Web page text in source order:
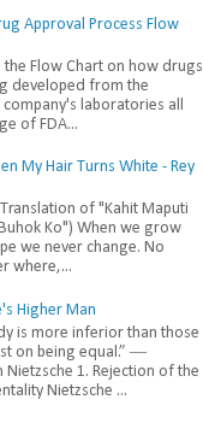
Approval Process Flow
the Flow Chart on how drugs
developed from the
laboratories all
of FDA...
My Hair Turns White - Rey
of "Kahit Maputi
Ko") When we grow
we never change. No
where,...
Higher Man
is more inferior than those
on being equal.” ―
Nietzsche 1. Rejection of the
Nietzsche ...